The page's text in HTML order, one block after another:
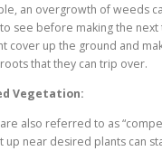
an overgrowth of weeds
see before making the next
cover up the ground and
that they can trip over.
Vegetation:
also referred to as
up near desired plants can